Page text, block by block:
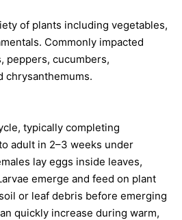
of plants including vegetables,
Commonly impacted
peppers, cucumbers,
chrysanthemums.
typically completing
adult in 2–3 weeks under
lay eggs inside leaves,
emerge and feed on plant
or leaf debris before emerging
quickly increase during warm,